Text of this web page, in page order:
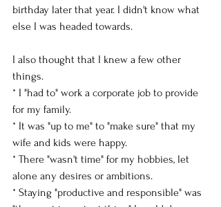
birthday later that year. I didn't know what
else I was headed towards.
I also thought that I knew a few other
things.
* I "had to" work a corporate job to provide
for my family.
* It was "up to me" to "make sure" that my
wife and kids were happy.
* There "wasn't time" for my hobbies, let
alone any desires or ambitions.
* Staying "productive and responsible" was